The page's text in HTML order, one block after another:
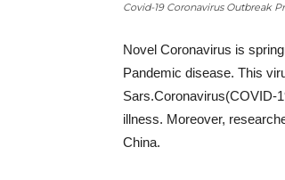
Covid-19 Coronavirus Outbreak
Novel Coronavirus is
Pandemic disease. This
Sars.Coronavirus(COVID-
illness. Moreover,
China.